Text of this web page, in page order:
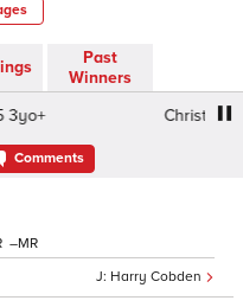
Past
Winners
Christmas
Comments
Harry Cobden
–